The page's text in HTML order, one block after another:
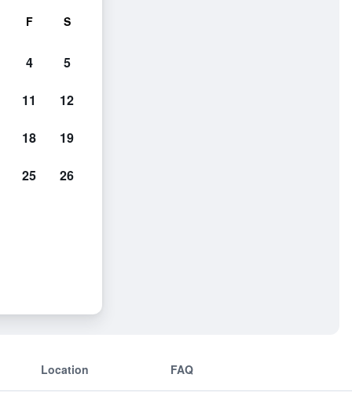
Location FAQ
F S
4 5
11 12
18 19
25 26